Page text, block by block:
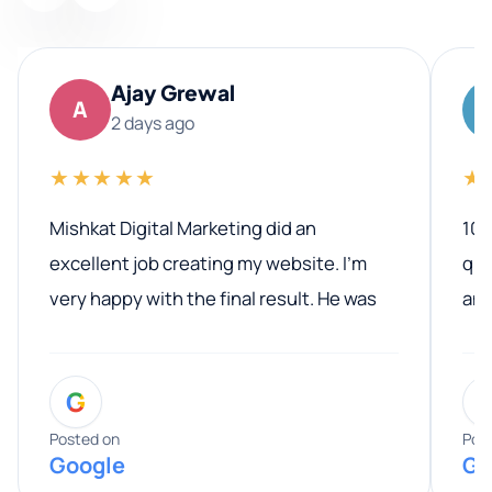
A
Ajay Grewal
2 days ago
★★★★★
Mishkat Digital Marketing did an
excellent job creating my website. I’m
very happy with the final result. He was
entire process. His knowledge and
expertise really stood out, and he
provided valuable advice and helpful tips
G
Posted on
Google